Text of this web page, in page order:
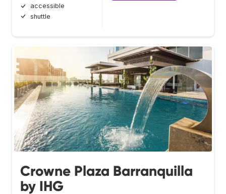
accessible
shuttle
Crowne Plaza Barranquilla
by IHG